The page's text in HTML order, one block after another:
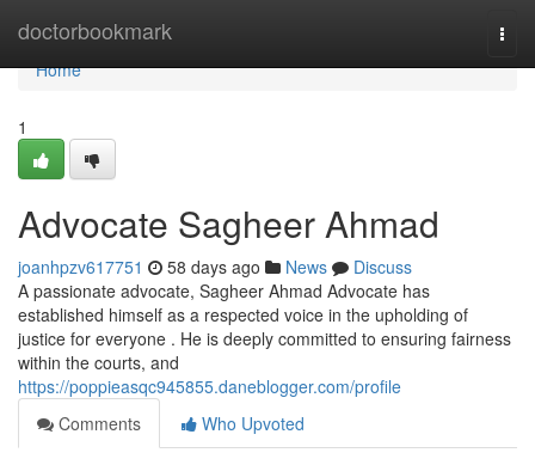
doctorbookmark
Home
Home
1
Advocate Sagheer Ahmad
joanhpzv617751 58 days ago News
Discuss
A passionate advocate, Sagheer Ahmad Advocate has
established himself as a respected voice in the upholding of
justice for everyone . He is deeply committed to ensuring fairness
within the courts, and
https://poppieasqc945855.daneblogger.com/profile
Comments
Who Upvoted